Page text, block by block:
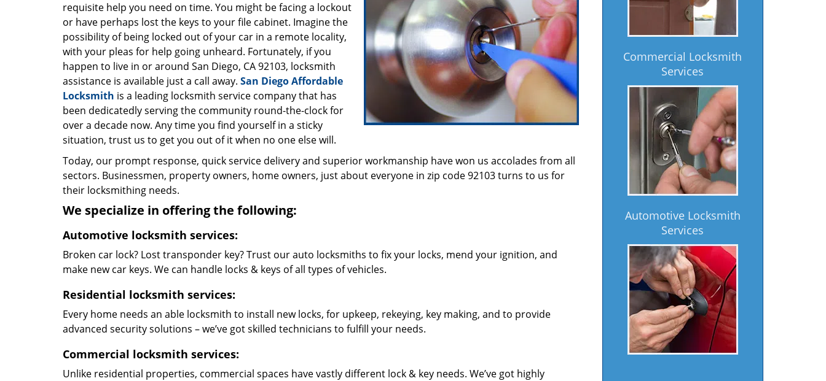
requisite help you need on time. You might be facing a lockout
or have perhaps lost the keys to your file cabinet. Imagine the
possibility of being locked out of your car in a remote locality,
with your pleas for help going unheard. Fortunately, if you
happen to live in or around San Diego, CA 92103, locksmith
assistance is available just a call away. San Diego Affordable
Locksmith is a leading locksmith service company that has
been dedicatedly serving the community round-the-clock for
over a decade now. Any time you find yourself in a sticky
situation, trust us to get you out of it when no one else will.
Today, our prompt response, quick service delivery and superior workmanship have won us accolades from all
sectors. Businessmen, property owners, home owners, just about everyone in zip code 92103 turns to us for
their locksmithing needs.
We specialize in offering the following:
Automotive locksmith services:
Broken car lock? Lost transponder key? Trust our auto locksmiths to fix your locks, mend your ignition, and
make new car keys. We can handle locks & keys of all types of vehicles.
Residential locksmith services:
Every home needs an able locksmith to install new locks, for upkeep, rekeying, key making, and to provide
advanced security solutions – we’ve got skilled technicians to fulfill your needs.
Commercial locksmith services:
Unlike residential properties, commercial spaces have vastly different lock & key needs. We’ve got highly
Commercial Locksmith
Services
Automotive Locksmith
Services